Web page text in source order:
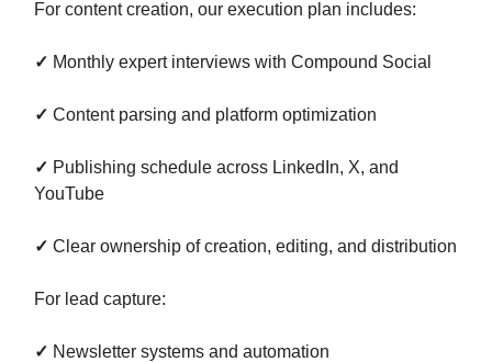
For content creation, our execution plan includes:
✓ Monthly expert interviews with Compound Social
✓ Content parsing and platform optimization
✓ Publishing schedule across LinkedIn, X, and
YouTube
✓ Clear ownership of creation, editing, and distribution
For lead capture:
✓ Newsletter systems and automation